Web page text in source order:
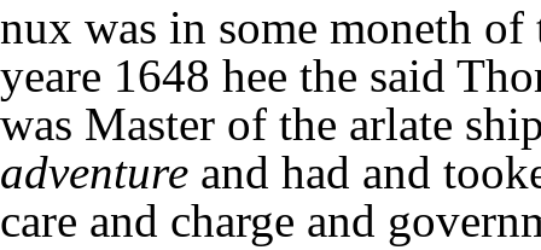
nux was in some moneth of
yeare 1648 hee the said
was Master of the arlate
adventure and had and
care and charge and